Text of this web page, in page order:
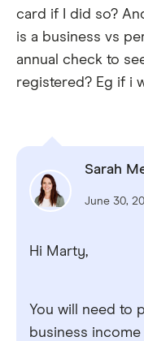
card if I did so?
is a business vs
annual check to
registered? Eg if i
Sarah
June 30,
Hi Marty,
You will need to
business